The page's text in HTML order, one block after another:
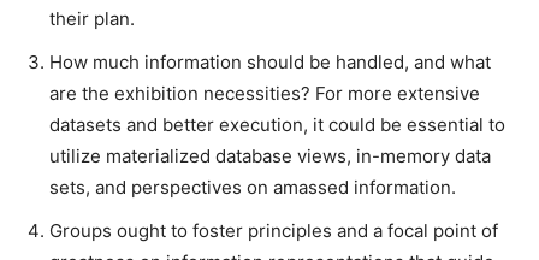
their plan.
How much information should be handled, and what
are the exhibition necessities? For more extensive
datasets and better execution, it could be essential to
utilize materialized database views, in-memory data
sets, and perspectives on amassed information.
Groups ought to foster principles and a focal point of